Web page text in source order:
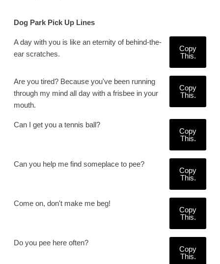
Dog Park Pick Up Lines
A day with you is like an eternity of behind-the-
ear scratches.
Copy
This.
Are you tired? Because you've been running
through my mind all day with a frisbee in your
mouth.
Copy
This.
Can I get you a tennis ball?
Copy
This.
Can you help me find someplace to pee?
Copy
This.
Come on, don't make me beg!
Copy
This.
Do you pee here often?
Copy
This.